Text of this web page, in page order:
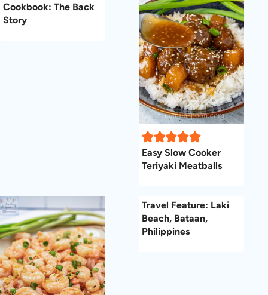
Cookbook: The Back
Story
Easy Slow Cooker
Teriyaki Meatballs
Travel Feature: Laki
Beach, Bataan,
Philippines